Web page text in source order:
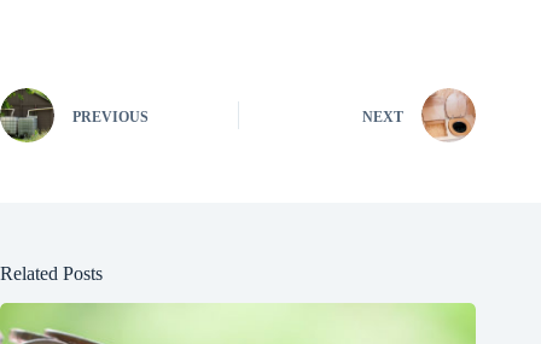
PREVIOUS NEXT
Related Posts